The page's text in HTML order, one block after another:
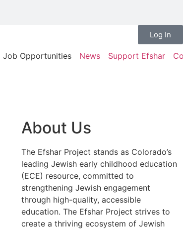
Log In
Job Opportunities News Support Efshar
About Us
The Efshar Project stands as Colorado’s
leading Jewish early childhood education
(ECE) resource, committed to
strengthening Jewish engagement
through high-quality, accessible
education. The Efshar Project strives to
create a thriving ecosystem of Jewish